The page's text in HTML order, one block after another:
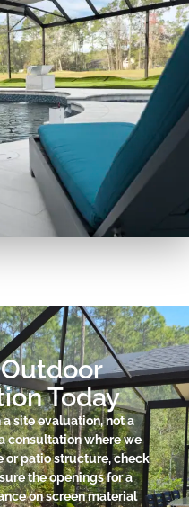
Today
site evaluation, not a
consultation where we
or patio structure, check
the openings for a
on screen material